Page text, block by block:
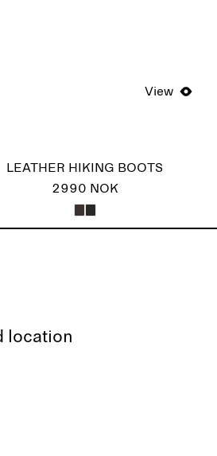
View
LEATHER HIKING BOOTS
2990 NOK
location